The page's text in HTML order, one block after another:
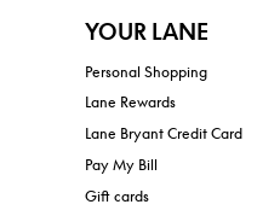
YOUR LANE
Personal Shopping
Lane Rewards
Lane Bryant Credit Card
Pay My Bill
Gift cards